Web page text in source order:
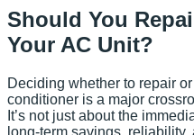
Should You
Your AC Unit?
Deciding whether to repair
conditioner is a major
It’s not just about the